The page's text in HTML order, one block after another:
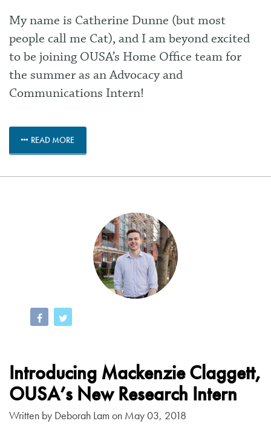
My name is Catherine Dunne (but most
people call me Cat), and I am beyond excited
to be joining OUSA’s Home Office team for
the summer as an Advocacy and
Communications Intern!
READ MORE
Introducing Mackenzie Claggett,
OUSA’s New Research Intern
Written by Deborah Lam on May 03, 2018